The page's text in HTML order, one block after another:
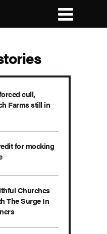
cull,
Farms still in
for mocking
Churches
The Surge In